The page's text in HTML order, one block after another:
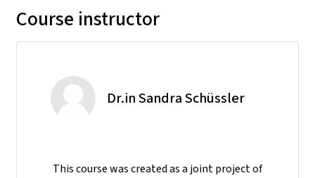
Course instructor
Dr.in Sandra Schüssler
This course was created as a joint project of